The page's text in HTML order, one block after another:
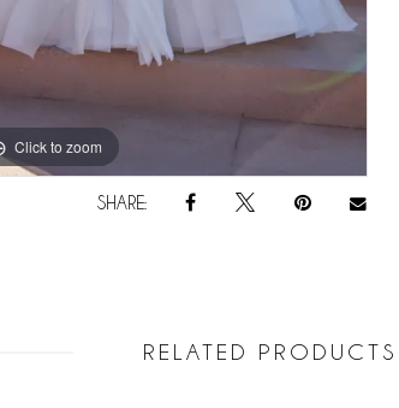
Click to zoom
Click to zoom
SHARE:
RELATED PRODUCTS